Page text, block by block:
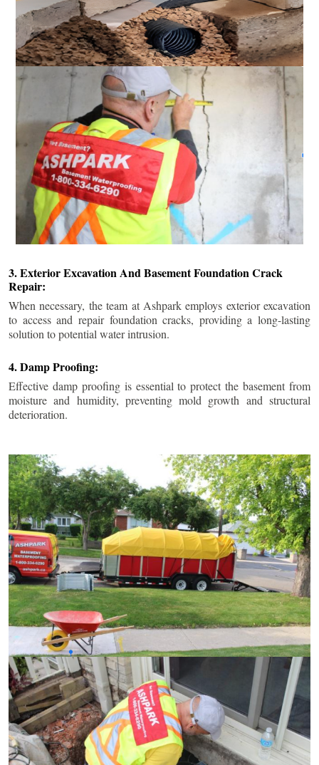
3. Exterior Excavation And Basement Foundation Crack
Repair:
When necessary, the team at Ashpark employs exterior excavation
to access and repair foundation cracks, providing a long-lasting
solution to potential water intrusion.
4. Damp Proofing:
Effective damp proofing is essential to protect the basement from
moisture and humidity, preventing mold growth and structural
deterioration.